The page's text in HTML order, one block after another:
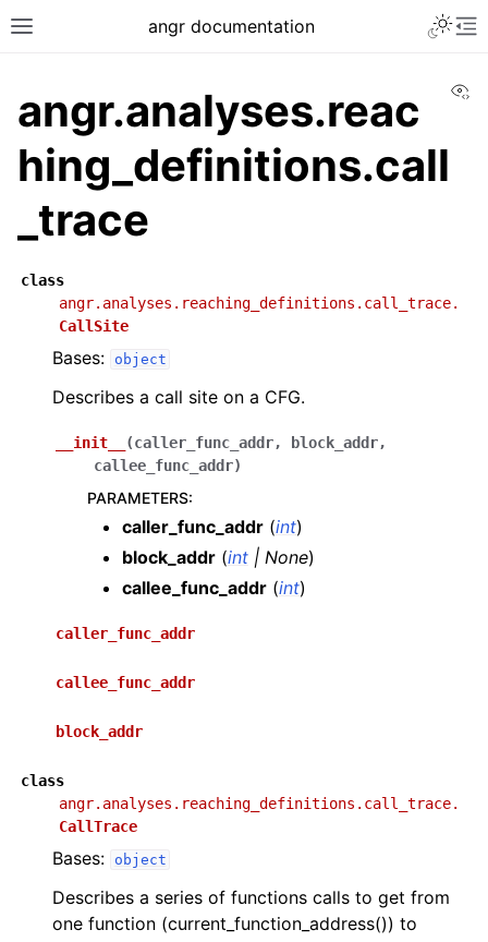
angr documentation
angr.analyses.reac
hing_definitions.call
_trace
class
angr.analyses.reaching_definitions.call_trace.
CallSite
Bases: object
Describes a call site on a CFG.
__init__ (caller_func_addr, block_addr,
callee_func_addr)
PARAMETERS:
caller_func_addr (int)
block_addr (int | None)
callee_func_addr (int)
caller_func_addr
callee_func_addr
block_addr
class
angr.analyses.reaching_definitions.call_trace.
CallTrace
Bases: object
Describes a series of functions calls to get from
one function (current_function_address()) to